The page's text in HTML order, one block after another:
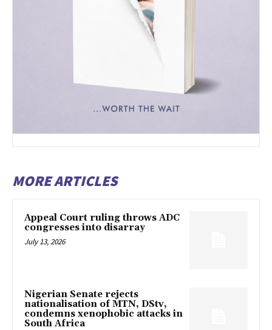
MORE ARTICLES
Appeal Court ruling throws ADC
congresses into disarray
July 13, 2026
Nigerian Senate rejects
nationalisation of MTN, DStv,
condemns xenophobic attacks in
South Africa